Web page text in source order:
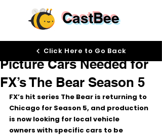
CastBee
Picture Cars Needed for
FX’s The Bear Season 5
Dec 4, 2025
FX’s hit series The Bear is returning to
Chicago for Season 5, and production
is now looking for local vehicle
owners with specific cars to be
Click Here to Go Back